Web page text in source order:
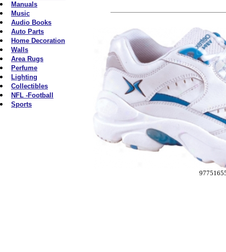
Manuals
Music
Audio Books
Auto Parts
Home Decoration
Walls
Area Rugs
Perfume
Lighting
Collectibles
NFL -Football
Sports